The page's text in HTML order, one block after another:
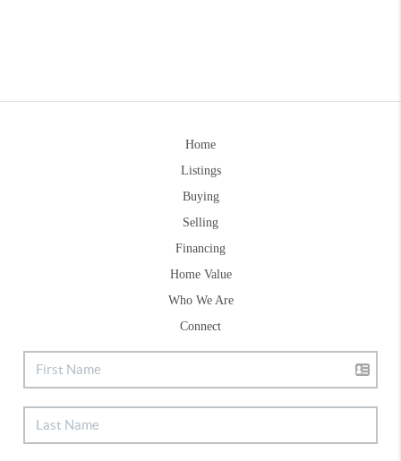
Home
Listings
Buying
Selling
Financing
Home Value
Who We Are
Connect